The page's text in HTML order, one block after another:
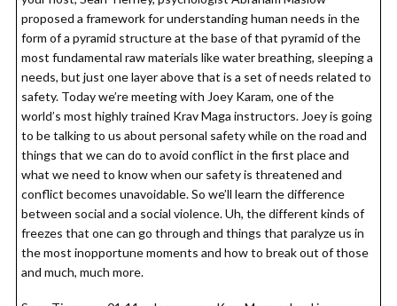
proposed a framework for understanding human needs in the
form of a pyramid structure at the base of that pyramid of the
most fundamental raw materials like water breathing, sleeping a
needs, but just one layer above that is a set of needs related to
safety. Today we’re meeting with Joey Karam, one of the
world’s most highly trained Krav Maga instructors. Joey is going
to be talking to us about personal safety while on the road and
things that we can do to avoid conflict in the first place and
what we need to know when our safety is threatened and
conflict becomes unavoidable. So we’ll learn the difference
between social and a social violence. Uh, the different kinds of
freezes that one can go through and things that paralyze us in
the most inopportune moments and how to break out of those
and much, much more.